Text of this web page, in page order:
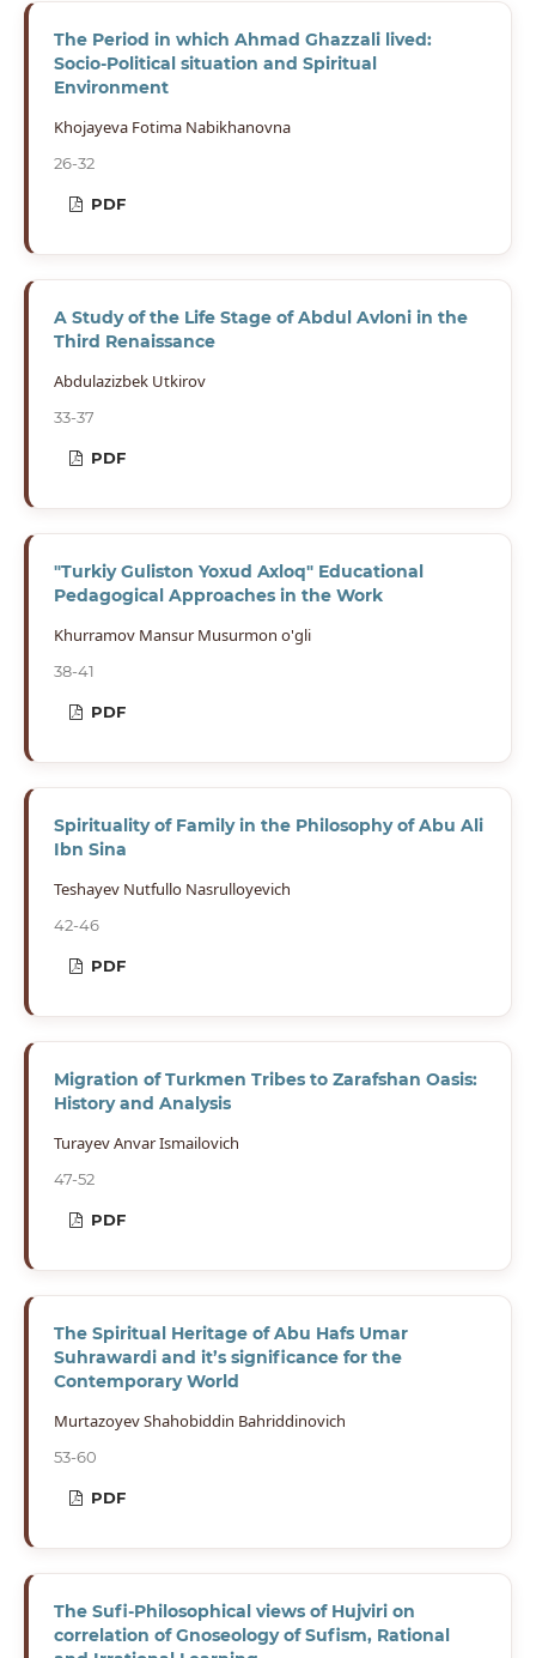
The Period in which Ahmad Ghazzali lived:
Socio-Political situation and Spiritual
Environment
Khojayeva Fotima Nabikhanovna
26-32
PDF
A Study of the Life Stage of Abdul Avloni in the
Third Renaissance
Abdulazizbek Utkirov
33-37
PDF
"Turkiy Guliston Yoxud Axloq" Educational
Pedagogical Approaches in the Work
Khurramov Mansur Musurmon o'gli
38-41
PDF
Spirituality of Family in the Philosophy of Abu Ali
Ibn Sina
Teshayev Nutfullo Nasrulloyevich
42-46
PDF
Migration of Turkmen Tribes to Zarafshan Oasis:
History and Analysis
Turayev Anvar Ismailovich
47-52
PDF
The Spiritual Heritage of Abu Hafs Umar
Suhrawardi and it’s significance for the
Contemporary World
Murtazoyev Shahobiddin Bahriddinovich
53-60
PDF
The Sufi-Philosophical views of Hujviri on
correlation of Gnoseology of Sufism, Rational